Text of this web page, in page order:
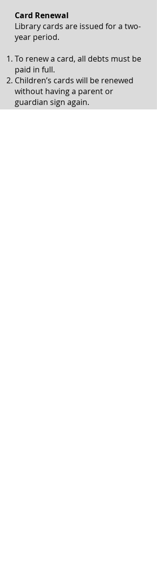
Card Renewal
Library cards are issued for a two-
year period.
To renew a card, all debts must be
paid in full.
Children’s cards will be renewed
without having a parent or
guardian sign again.
Adults must verify registration